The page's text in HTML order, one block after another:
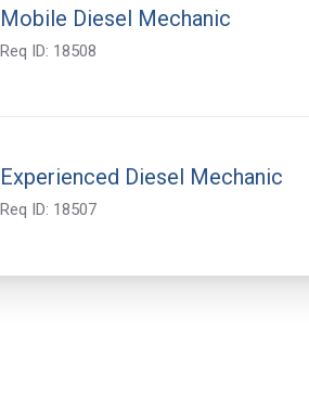
Mobile Diesel Mechanic
Req ID: 18508
Experienced Diesel Mechanic
Req ID: 18507